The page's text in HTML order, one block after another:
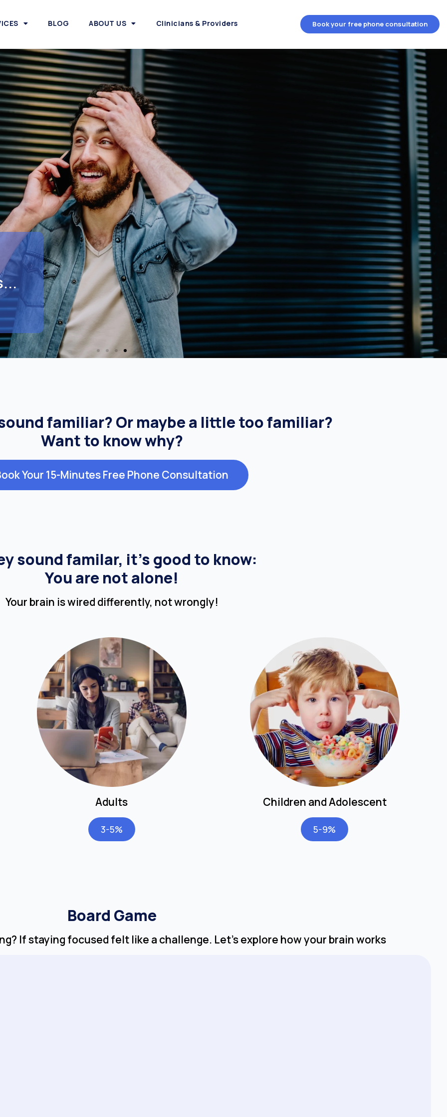
BLOG ABOUT US Clinicians & Providers Book your free phone consultation
familiar? Or maybe a little too familiar?
Want to know why?
Your 15-Minutes Free Phone Consultation
sound familar, it’s good to know:
You are not alone!
Your brain is wired differently, not wrongly!
Adults
3-5%
Children and Adolescent
5-9%
Board Game
If staying focused felt like a challenge. Let’s explore how your brain works